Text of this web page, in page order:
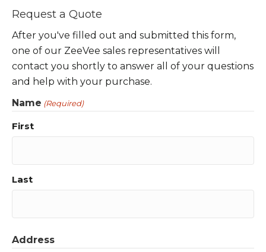
Request a Quote
After you've filled out and submitted this form,
one of our ZeeVee sales representatives will
contact you shortly to answer all of your questions
and help with your purchase.
Name (Required)
First
Last
Address